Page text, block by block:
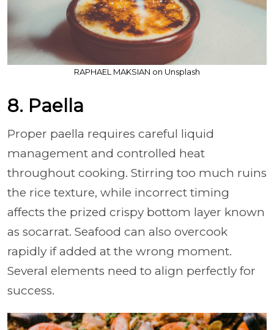
RAPHAEL MAKSIAN on Unsplash
8. Paella
Proper paella requires careful liquid
management and controlled heat
throughout cooking. Stirring too much ruins
the rice texture, while incorrect timing
affects the prized crispy bottom layer known
as socarrat. Seafood can also overcook
rapidly if added at the wrong moment.
Several elements need to align perfectly for
success.